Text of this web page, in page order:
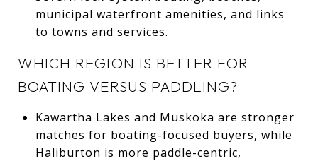
municipal waterfront amenities, and links
to towns and services.
WHICH REGION IS BETTER FOR
BOATING VERSUS PADDLING?
Kawartha Lakes and Muskoka are stronger
matches for boating-focused buyers, while
Haliburton is more paddle-centric,